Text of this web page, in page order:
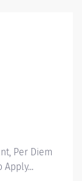
Per Diem
Apply...